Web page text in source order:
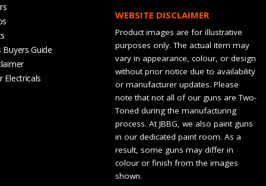
Guide
Electricals
WEBSITE DISCLAIMER
Product images are for illustrative
purposes only. The actual item may
vary in appearance, colour, or design
without prior notice due to availability
or manufacturer updates. Please
note that not all of our guns are Two-
Toned during the manufacturing
process. At JBBG, we also paint guns
in our dedicated paint room. As a
result, some guns may differ in
colour or finish from the images
shown.